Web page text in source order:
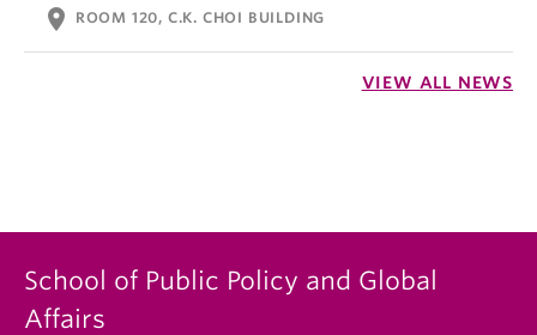
location_on ROOM 120, C.K. CHOI BUILDING
VIEW ALL NEWS
School of Public Policy and Global
Affairs